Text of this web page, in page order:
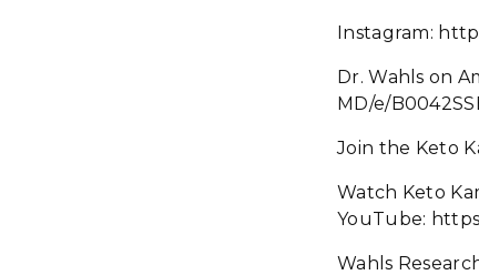
Instagram:
Dr. Wahls on
MD/e/
Join the Keto
Watch Keto
YouTube:
Wahls